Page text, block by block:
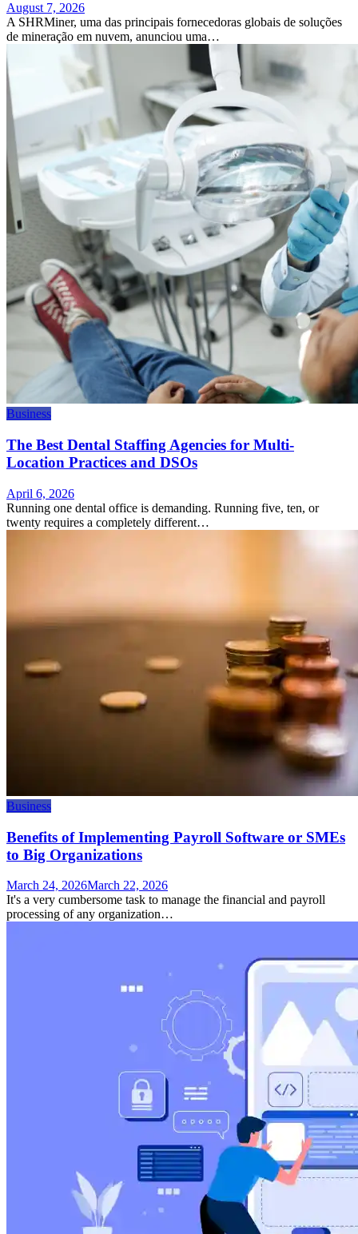
August 7, 2026
A SHRMiner, uma das principais fornecedoras globais de soluções
de mineração em nuvem, anunciou uma…
Business
The Best Dental Staffing Agencies for Multi-
Location Practices and DSOs
April 6, 2026
Running one dental office is demanding. Running five, ten, or
twenty requires a completely different…
Business
Benefits of Implementing Payroll Software or SMEs
to Big Organizations
March 24, 2026March 22, 2026
It's a very cumbersome task to manage the financial and payroll
processing of any organization…